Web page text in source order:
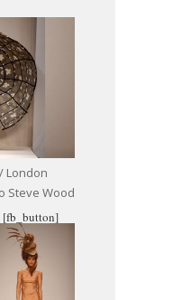
/ London
Steve Wood
[fb_button]